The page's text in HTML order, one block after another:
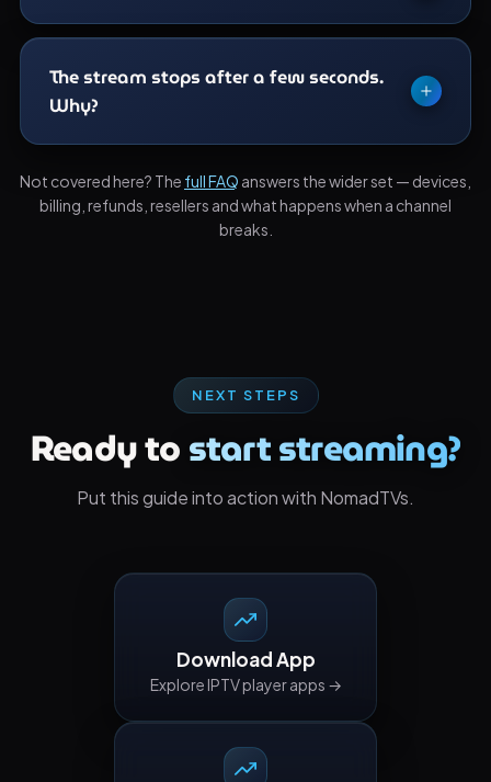
advert. A player asking for payment details is not a
VLC if you can install it — it opens an M3U link
browser is for machines where installation is
blocked.
The stream stops after a few seconds.
Why?
stream slot. Close the app elsewhere and try again
before assuming the browser is at fault.
Not covered here? The full FAQ answers the wider set — devices,
billing, refunds, resellers and what happens when a channel
breaks.
NEXT STEPS
Ready tostart streaming?
Put this guide into action with NomadTVs.
Download App
Explore IPTV player apps →